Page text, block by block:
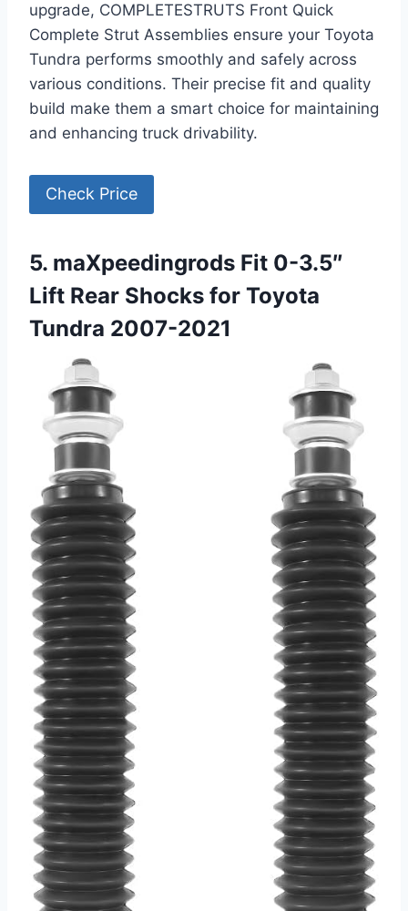
upgrade, COMPLETESTRUTS Front Quick
Complete Strut Assemblies ensure your Toyota
Tundra performs smoothly and safely across
various conditions. Their precise fit and quality
build make them a smart choice for maintaining
and enhancing truck drivability.
Check Price
5. maXpeedingrods Fit 0-3.5″
Lift Rear Shocks for Toyota
Tundra 2007-2021